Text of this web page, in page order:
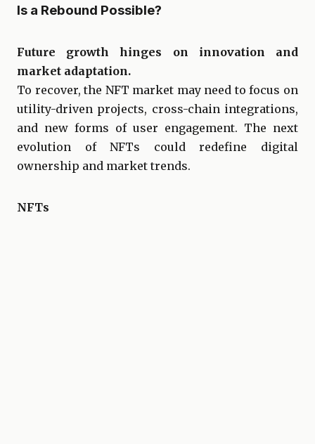
Is a Rebound Possible?
Future growth hinges on innovation and
market adaptation.
To recover, the NFT market may need to focus on
utility-driven projects, cross-chain integrations,
and new forms of user engagement. The next
evolution of NFTs could redefine digital
ownership and market trends.
NFTs